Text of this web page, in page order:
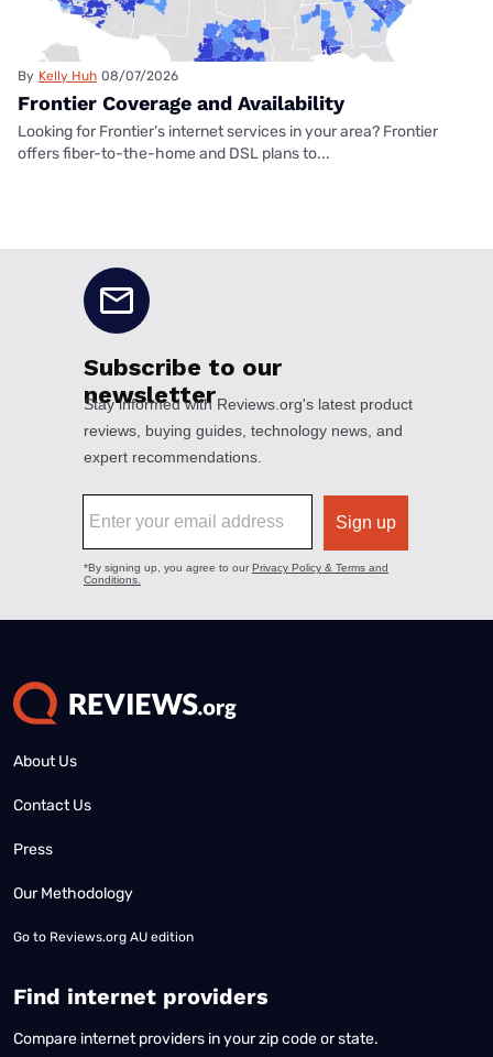
By Kelly Huh 08/07/2026
Frontier Coverage and Availability
Looking for Frontier’s internet services in your area? Frontier
offers fiber-to-the-home and DSL plans to...
About Us
Contact Us
Press
Our Methodology
Go to Reviews.org AU edition
Find internet providers
Compare internet providers in your zip code or state.